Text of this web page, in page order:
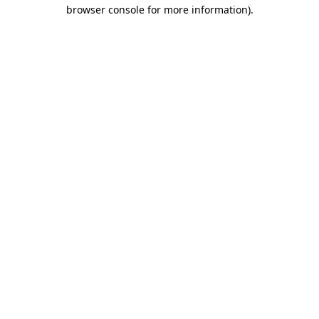
browser console for more information).